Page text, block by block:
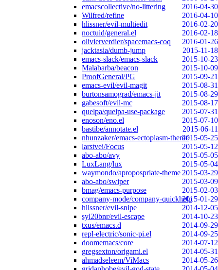
emacscollective/no-littering
2016-04-30
Wilfred/refine
2016-04-10
hlissner/evil-multiedit
2016-02-20
noctuid/general.el
2016-02-18
olivierverdier/spacemacs-coq
2016-01-26
jacktasia/dumb-jump
2015-11-18
emacs-slack/emacs-slack
2015-10-23
Malabarba/beacon
2015-10-09
ProofGeneral/PG
2015-09-21
emacs-evil/evil-magit
2015-08-31
burtonsamograd/emacs-jit
2015-08-29
gabesoft/evil-mc
2015-08-17
quelpa/quelpa-use-package
2015-07-31
enoson/eno.el
2015-07-10
bastibe/annotate.el
2015-06-11
nhunzaker/emacs-ectoplasm-theme2015-05-25
larstvei/Focus
2015-05-12
abo-abo/avy
2015-05-05
LuxLang/lux
2015-05-04
waymondo/apropospriate-theme 2015-03-29
abo-abo/swiper
2015-03-09
bmag/emacs-purpose
2015-02-03
company-mode/company-quickhelp2015-01-29
hlissner/evil-snipe
2014-12-05
syl20bnr/evil-escape
2014-10-23
txus/emacs.d
2014-09-29
repl-electric/sonic-pi.el
2014-09-25
doomemacs/core
2014-07-12
gregsexton/origami.el
2014-05-31
ahmadseleem/ViMacs
2014-05-26